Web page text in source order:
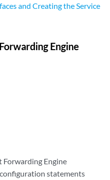
and Creating the Service
Engine
Forwarding Engine
statements